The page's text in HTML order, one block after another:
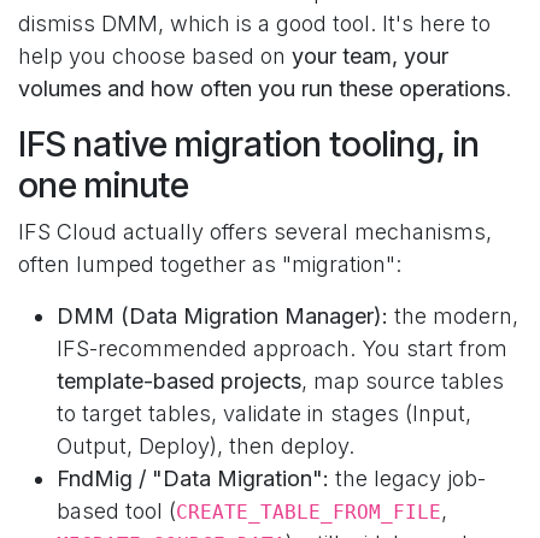
dismiss DMM, which is a good tool. It's here to
help you choose based on your team, your
volumes and how often you run these operations.
IFS native migration tooling, in
one minute
IFS Cloud actually offers several mechanisms,
often lumped together as "migration":
DMM (Data Migration Manager): the modern,
IFS-recommended approach. You start from
template-based projects, map source tables
to target tables, validate in stages (Input,
Output, Deploy), then deploy.
FndMig / "Data Migration": the legacy job-
based tool (CREATE_TABLE_FROM_FILE,